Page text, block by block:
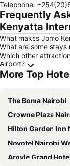
Telephone:
Frequently
Kenyatta
What makes Jomo
What are some stays
Which other
Airport?
More Top
The Boma Nairobi
Crowne Plaza Nairobi
Hilton Garden Inn
Novotel Nairobi
Argyle Grand Hotel